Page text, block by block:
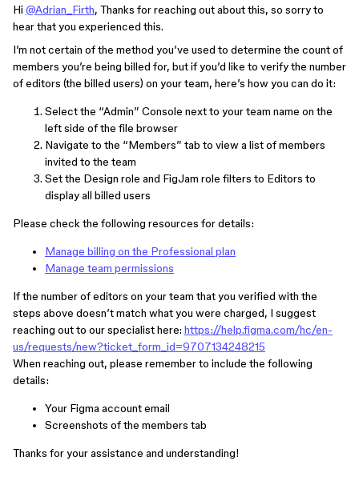
Hi @Adrian_Firth, Thanks for reaching out about this, so sorry to
hear that you experienced this.
I’m not certain of the method you’ve used to determine the count of
members you’re being billed for, but if you’d like to verify the number
of editors (the billed users) on your team, here’s how you can do it:
Select the “Admin” Console next to your team name on the
left side of the file browser
Navigate to the “Members” tab to view a list of members
invited to the team
Set the Design role and FigJam role filters to Editors to
display all billed users
Please check the following resources for details:
Manage billing on the Professional plan
Manage team permissions
If the number of editors on your team that you verified with the
steps above doesn’t match what you were charged, I suggest
reaching out to our specialist here: https://help.figma.com/hc/en-
us/requests/new?ticket_form_id=9707134248215
When reaching out, please remember to include the following
details:
Your Figma account email
Screenshots of the members tab
Thanks for your assistance and understanding!